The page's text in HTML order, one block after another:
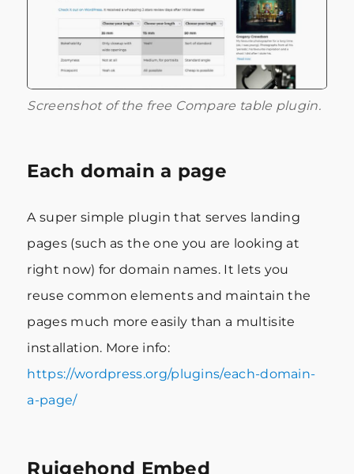
Screenshot of the free Compare table plugin.
Each domain a page
A super simple plugin that serves landing
pages (such as the one you are looking at
right now) for domain names. It lets you
reuse common elements and maintain the
pages much more easily than a multisite
installation. More info:
https://wordpress.org/plugins/each-domain-
a-page/
Ruigehond Embed